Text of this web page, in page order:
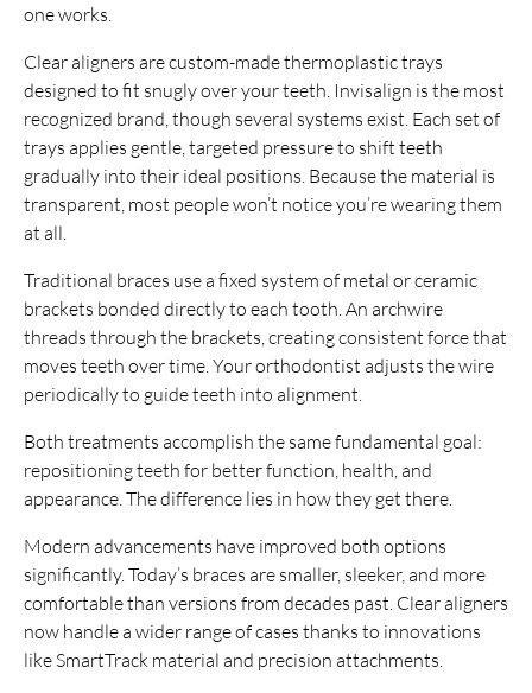
one works.
Clear aligners are custom-made thermoplastic trays
designed to fit snugly over your teeth. Invisalign is the most
recognized brand, though several systems exist. Each set of
trays applies gentle, targeted pressure to shift teeth
gradually into their ideal positions. Because the material is
transparent, most people won’t notice you’re wearing them
at all.
Traditional braces use a fixed system of metal or ceramic
brackets bonded directly to each tooth. An archwire
threads through the brackets, creating consistent force that
moves teeth over time. Your orthodontist adjusts the wire
periodically to guide teeth into alignment.
Both treatments accomplish the same fundamental goal:
repositioning teeth for better function, health, and
appearance. The difference lies in how they get there.
Modern advancements have improved both options
significantly. Today’s braces are smaller, sleeker, and more
comfortable than versions from decades past. Clear aligners
now handle a wider range of cases thanks to innovations
like SmartTrack material and precision attachments.